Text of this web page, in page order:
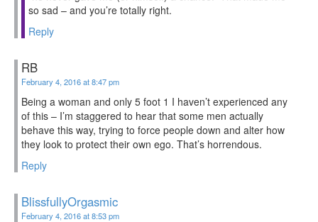
so sad – and you’re totally right.
Reply
RB
February 4, 2016 at 8:47 pm
Being a woman and only 5 foot 1 I haven’t experienced any
of this – I’m staggered to hear that some men actually
behave this way, trying to force people down and alter how
they look to protect their own ego. That’s horrendous.
Reply
BlissfullyOrgasmic
February 4, 2016 at 8:53 pm